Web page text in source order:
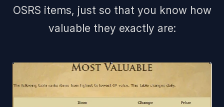
OSRS items, just so that you know how
valuable they exactly are: